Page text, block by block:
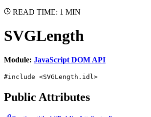
READ TIME: 1 MIN
SVGLength
Module: JavaScript DOM API
#include <SVGLength.idl>
Public Attributes